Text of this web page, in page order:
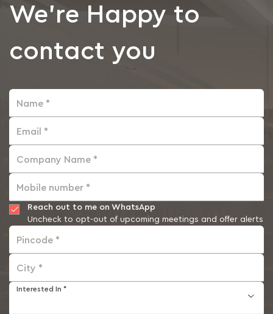
We're Happy to
contact you
Name *
Email *
Company Name *
Mobile number *
Reach out to me on WhatsApp
Uncheck to opt-out of upcoming meetings and offer alerts
Pincode *
City *
Interested In *